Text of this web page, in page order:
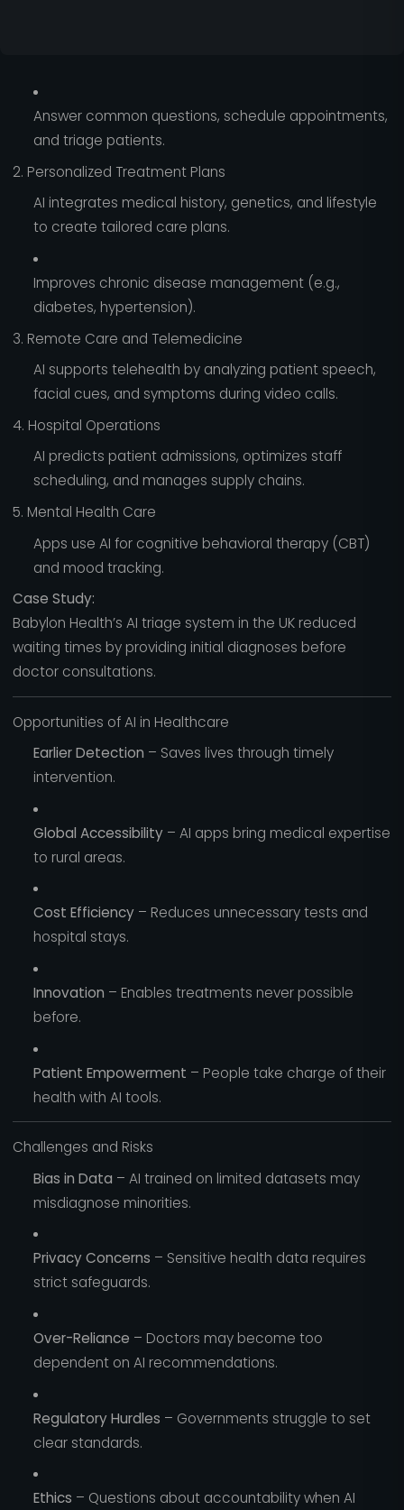
Answer common questions, schedule appointments,
and triage patients.
2. Personalized Treatment Plans
AI integrates medical history, genetics, and lifestyle
to create tailored care plans.
Improves chronic disease management (e.g.,
diabetes, hypertension).
3. Remote Care and Telemedicine
AI supports telehealth by analyzing patient speech,
facial cues, and symptoms during video calls.
4. Hospital Operations
AI predicts patient admissions, optimizes staff
scheduling, and manages supply chains.
5. Mental Health Care
Apps use AI for cognitive behavioral therapy (CBT)
and mood tracking.
Case Study:
Babylon Health’s AI triage system in the UK reduced
waiting times by providing initial diagnoses before
doctor consultations.
Opportunities of AI in Healthcare
Earlier Detection – Saves lives through timely
intervention.
Global Accessibility– AI apps bring medical expertise
to rural areas.
Cost Efficiency– Reduces unnecessary tests and
hospital stays.
Innovation – Enables treatments never possible
before.
Patient Empowerment – People take charge of their
health with AI tools.
Challenges and Risks
Bias in Data – AI trained on limited datasets may
misdiagnose minorities.
Privacy Concerns – Sensitive health data requires
strict safeguards.
Over-Reliance – Doctors may become too
dependent on AI recommendations.
Regulatory Hurdles – Governments struggle to set
clear standards.
Ethics – Questions about accountability when AI